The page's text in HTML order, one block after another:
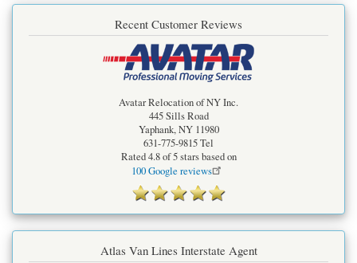
Recent Customer Reviews
Avatar Relocation of NY Inc.
445 Sills Road
Yaphank,NY 11980
631-775-9815Tel
Rated4.8of 5 stars based on
100Google reviews
Atlas Van Lines Interstate Agent